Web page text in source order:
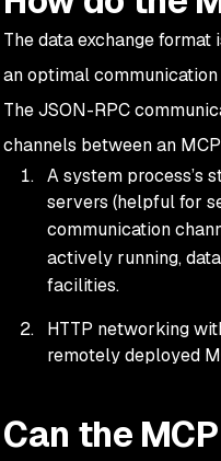
The data exchange
an optimal
The JSON-RPC
channels between an
A system process’s
servers (helpful for
communication
actively running,
facilities.
HTTP networking
remotely deployed
Can the